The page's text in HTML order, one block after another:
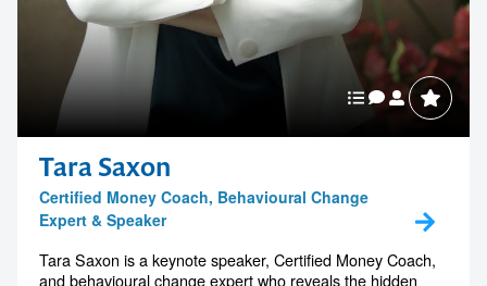
Tara Saxon
Certified Money Coach, Behavioural Change
Expert & Speaker
Tara Saxon is a keynote speaker, Certified Money Coach,
and behavioural change expert who reveals the hidden